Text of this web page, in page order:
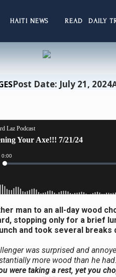
HAITI NEWS READ DAILY
Post Date: July 21, 2024
man to an all-day wood
stopping only for a brief
and took several breaks
was surprised and
more wood than he had.
were taking a rest, yet you